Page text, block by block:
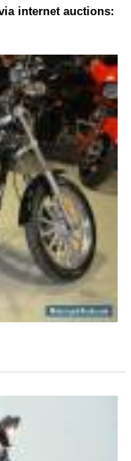
internet auctions: